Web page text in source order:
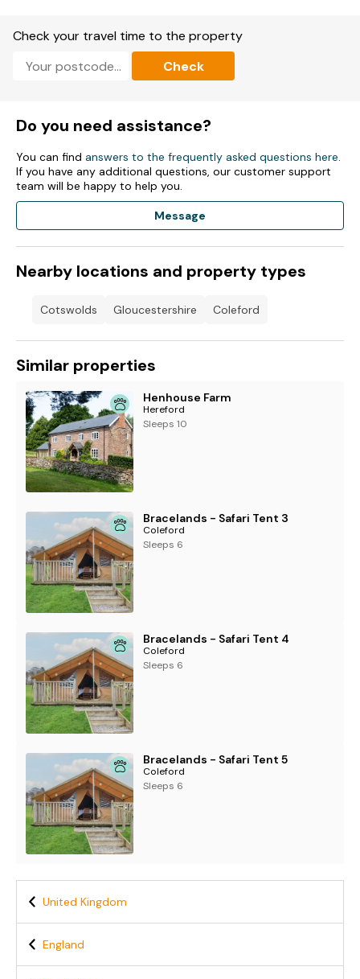
BBQs and fire pits are raised above the ground and away
All fires must be fully extinguished by 10pm.
Check your travel time to the property
Check
Do you need assistance?
You can find answers to the frequently asked questions here.
If you have any additional questions, our customer support
team will be happy to help you.
Message
Nearby locations and property types
Cotswolds Gloucestershire Coleford
Similar properties
Henhouse Farm
Hereford
Sleeps 10
Bracelands - Safari Tent 3
Coleford
Sleeps 6
Bracelands - Safari Tent 4
Coleford
Sleeps 6
Bracelands - Safari Tent 5
Coleford
Sleeps 6
United Kingdom
England